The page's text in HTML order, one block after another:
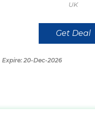
UK
Get Deal
Expire: 20-Dec-2026